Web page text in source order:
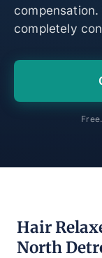
completely
Hair
North